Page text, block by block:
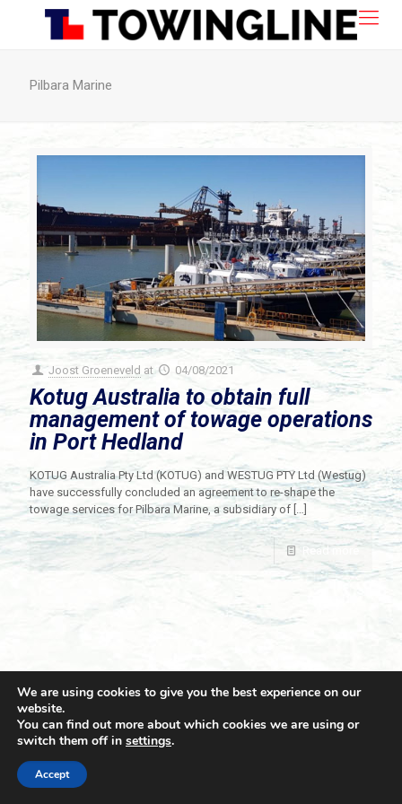
Pilbara Marine
Joost Groeneveld at 04/08/2021
Kotug Australia to obtain full
management of towage operations
in Port Hedland
KOTUG Australia Pty Ltd (KOTUG) and WESTUG PTY Ltd (Westug)
have successfully concluded an agreement to re-shape the
towage services for Pilbara Marine, a subsidiary of […]
Read more
© 2021 Towingline. All Rights Reserved. |
We are using cookies to give you the best experience on our
website.
You can find out more about which cookies we are using or
switch them off in settings.
Accept